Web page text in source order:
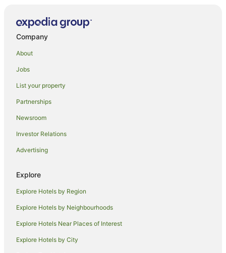
Araluen Hotels
Hotels near Araluen Cultural Precinct
B&B in Ciccone Alice Springs Station
Hotels near Alice Springs Golf Club
Hotels near Australian Aboriginal Dreamtime Gallery
Hotels near Alice Springs Telegraph Station
Company
About
Jobs
List your property
Partnerships
Newsroom
Investor Relations
Advertising
Explore
Explore Hotels by Region
Explore Hotels by Neighbourhoods
Explore Hotels Near Places of Interest
Explore Hotels by City